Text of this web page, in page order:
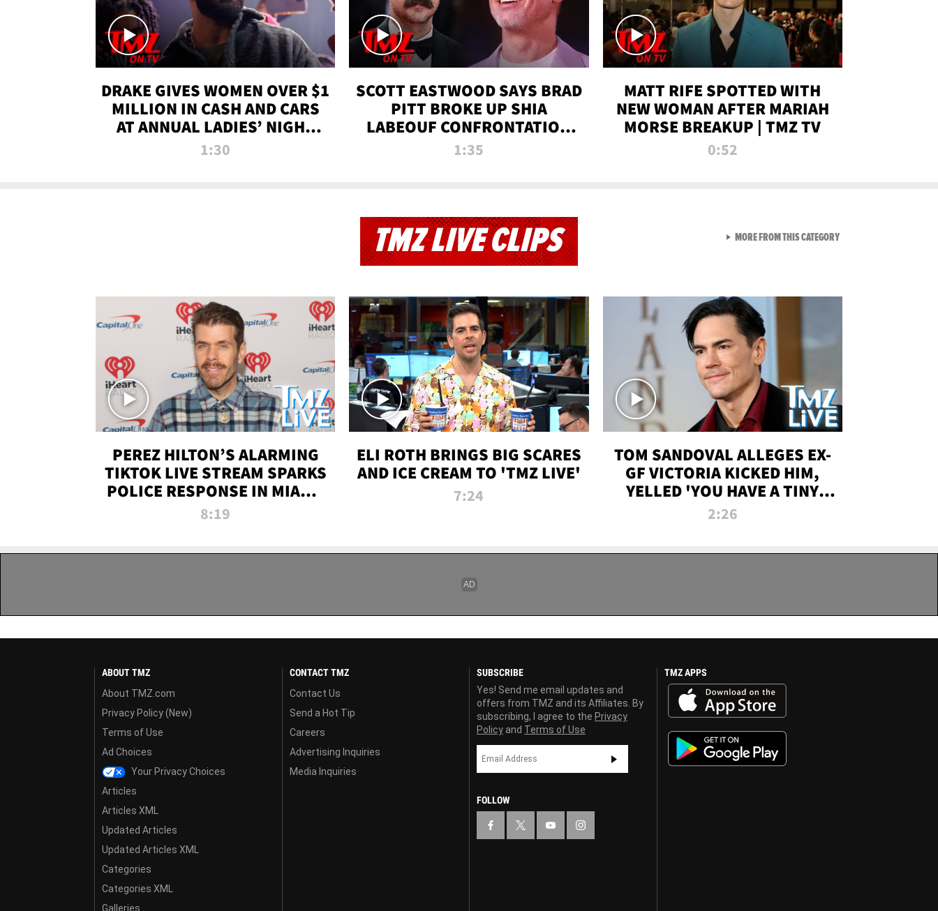
DRAKE GIVES WOMEN OVER $1
MILLION IN CASH AND CARS
AT ANNUAL LADIES’ NIGHT
BASH | TMZ TV
1:30
SCOTT EASTWOOD SAYS BRAD
PITT BROKE UP SHIA
LABEOUF CONFRONTATION
ON 'FURY' MOVIE SET | TMZ
1:35
MATT RIFE SPOTTED WITH
NEW WOMAN AFTER MARIAH
MORSE BREAKUP | TMZ TV
0:52
TMZ LIVE CLIPS
PEREZ HILTON’S ALARMING
TIKTOK LIVE STREAM SPARKS
POLICE RESPONSE IN MIAMI-
DADE | TMZ LIVE
8:19
ELI ROTH BRINGS BIG SCARES
AND ICE CREAM TO 'TMZ LIVE'
7:24
TOM SANDOVAL ALLEGES EX-
GF VICTORIA KICKED HIM,
YELLED 'YOU HAVE A TINY
PENIS' DURING ATTACK | TMZ
2:26
MORE FROM THIS CATEGORYVIEW ALL FROM TMZ LIVE
ABOUT TMZ
About TMZ.com
Privacy Policy (New)
Terms of Use
Ad Choices
Your Privacy Choices
Articles
Articles XML
Updated Articles
Updated Articles XML
Categories
Categories XML
Galleries
CONTACT TMZ
Contact Us
Send a Hot Tip
Careers
Advertising Inquiries
Media Inquiries
SUBSCRIBE
Yes! Send me email updates and
offers from TMZ and its Affiliates. By
subscribing, I agree to the Privacy
Policy and Terms of Use
FOLLOW
TMZ APPS